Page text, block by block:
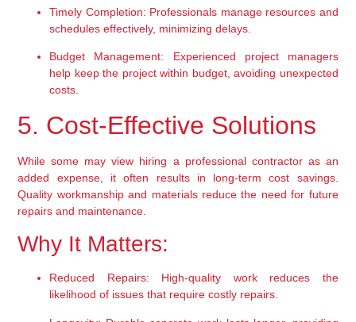
Timely Completion: Professionals manage resources and
schedules effectively, minimizing delays.
Budget Management: Experienced project managers
help keep the project within budget, avoiding unexpected
costs.
5. Cost-Effective Solutions
While some may view hiring a professional contractor as an
added expense, it often results in long-term cost savings.
Quality workmanship and materials reduce the need for future
repairs and maintenance.
Why It Matters:
Reduced Repairs: High-quality work reduces the
likelihood of issues that require costly repairs.